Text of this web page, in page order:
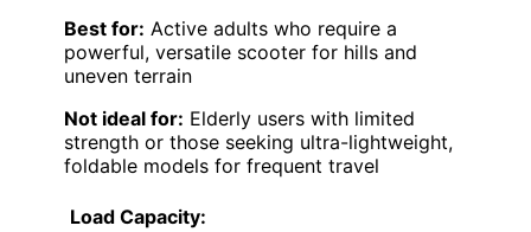
Best for: Active adults who require a
powerful, versatile scooter for hills and
uneven terrain
Not ideal for: Elderly users with limited
strength or those seeking ultra-lightweight,
foldable models for frequent travel
Load Capacity: